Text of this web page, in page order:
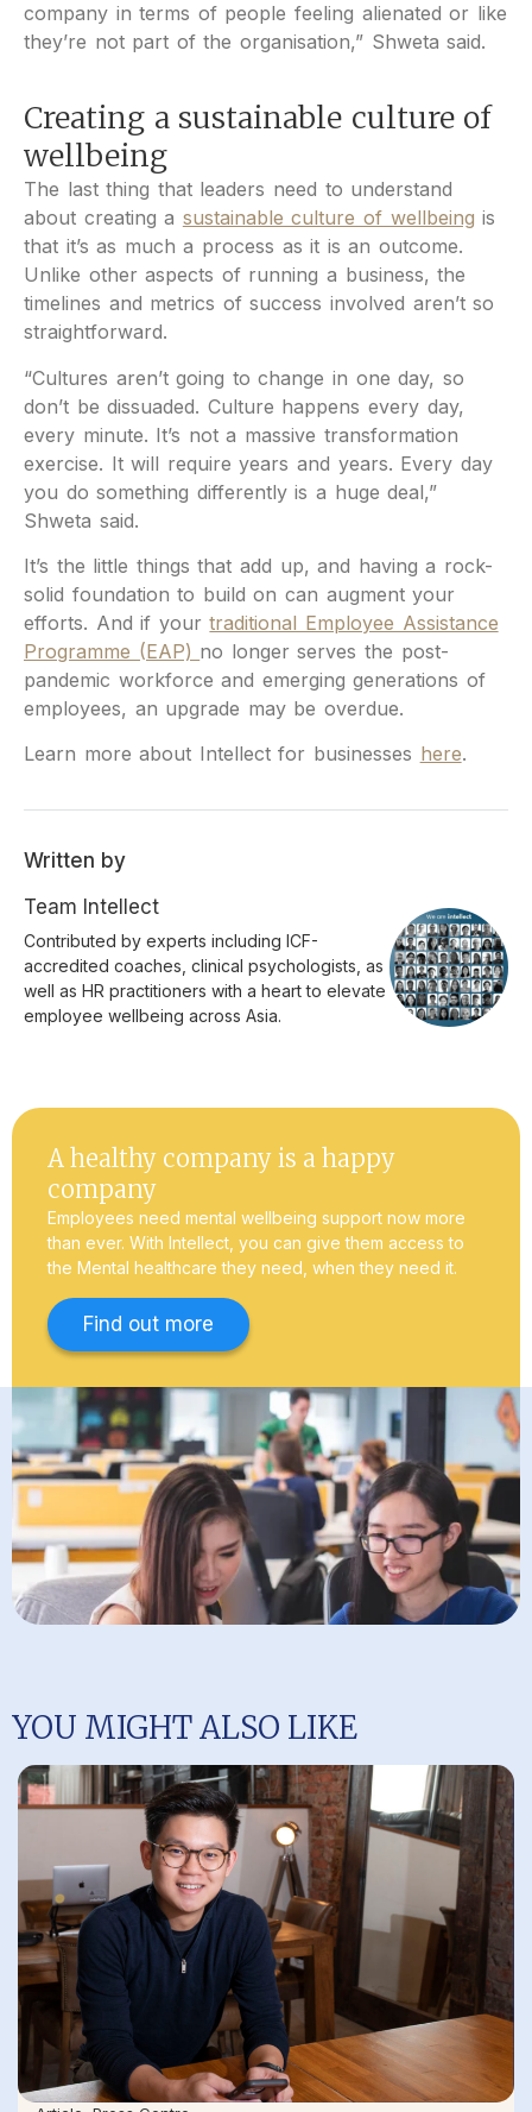
company in terms of people feeling alienated or like
they’re not part of the organisation,” Shweta said.
Creating a sustainable culture of
wellbeing
The last thing that leaders need to understand
about creating a sustainable culture of wellbeing is
that it’s as much a process as it is an outcome.
Unlike other aspects of running a business, the
timelines and metrics of success involved aren’t so
straightforward.
“Cultures aren’t going to change in one day, so
don’t be dissuaded. Culture happens every day,
every minute. It’s not a massive transformation
exercise. It will require years and years. Every day
you do something differently is a huge deal,”
Shweta said.
It’s the little things that add up, and having a rock-
solid foundation to build on can augment your
efforts. And if yourtraditional Employee Assistance
Programme (EAP) no longer serves the post-
pandemic workforce and emerging generations of
employees, an upgrade may be overdue.
Learn more about Intellect for businesses here.
Written by
Team Intellect
Contributed by experts including ICF-
accredited coaches, clinical psychologists, as
well as HR practitioners with a heart to elevate
employee wellbeing across Asia.
A healthy company is a happy
company
Employees need mental wellbeing support now more
than ever. With Intellect, you can give them access to
the Mental healthcare they need, when they need it.
Find out more
YOU MIGHT ALSO LIKE